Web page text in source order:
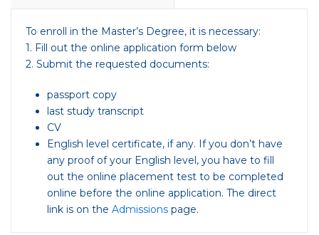
To enroll in the Master’s Degree, it is necessary:
1. Fill out the online application form below
2. Submit the requested documents:
passport copy
last study transcript
CV
English level certificate, if any. If you don’t have
any proof of your English level, you have to fill
out the online placement test to be completed
online before the online application. The direct
link is on the Admissions page.